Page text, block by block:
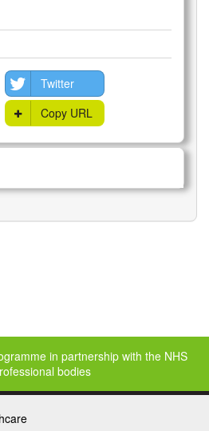
Twitter
Copy URL
in partnership with the NHS
bodies